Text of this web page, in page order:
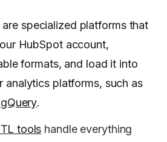
specialized platforms that
HubSpot account,
formats, and load it into
analytics platforms, such as
.
tools handle everything